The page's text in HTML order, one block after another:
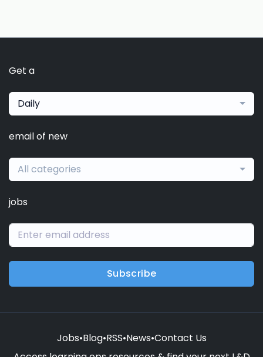
Get a
Daily
email of new
All categories
jobs
Subscribe
Jobs•Blog•RSS•News•Contact Us